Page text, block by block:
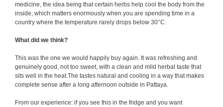
medicine, the idea being that certain herbs help cool the body from the
inside, which matters enormously when you are spending time in a
country where the temperature rarely drops below 30°C.
What did we think?
This was the one we would happily buy again. It was refreshing and
genuinely good, not too sweet, with a clean and mild herbal taste that
sits well in the heat.The tastes natural and cooling in a way that makes
complete sense after a long afternoon outside in Pattaya.
From our experience: if you see this in the fridge and you want